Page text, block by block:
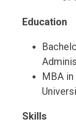
Education
MBA
Skills